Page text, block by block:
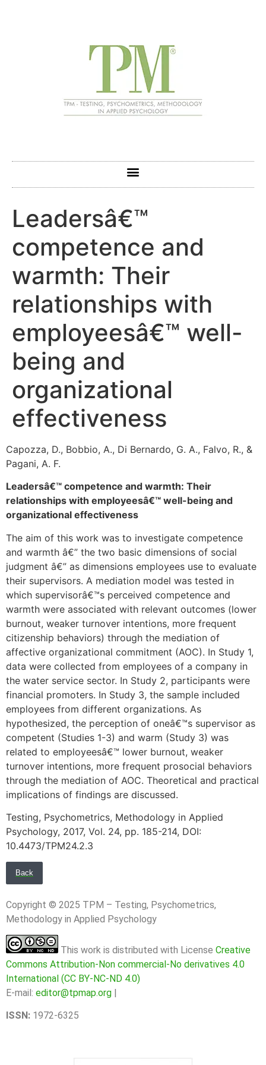
Leadersâ€™
competence and
warmth: Their
relationships with
employeesâ€™ well-
being and
organizational
effectiveness
Capozza, D., Bobbio, A., Di Bernardo, G. A., Falvo, R., &
Pagani, A. F.
Leadersâ€™ competence and warmth: Their
relationships with employeesâ€™ well-being and
organizational effectiveness
The aim of this work was to investigate competence
and warmth â€” the two basic dimensions of social
judgment â€” as dimensions employees use to evaluate
their supervisors. A mediation model was tested in
which supervisorâ€™s perceived competence and
warmth were associated with relevant outcomes (lower
burnout, weaker turnover intentions, more frequent
citizenship behaviors) through the mediation of
affective organizational commitment (AOC). In Study 1,
data were collected from employees of a company in
the water service sector. In Study 2, participants were
financial promoters. In Study 3, the sample included
employees from different organizations. As
hypothesized, the perception of oneâ€™s supervisor as
competent (Studies 1-3) and warm (Study 3) was
related to employeesâ€™ lower burnout, weaker
turnover intentions, more frequent prosocial behaviors
through the mediation of AOC. Theoretical and practical
implications of findings are discussed.
Testing, Psychometrics, Methodology in Applied
Psychology, 2017, Vol. 24, pp. 185-214, DOI:
10.4473/TPM24.2.3
Back
Copyright © 2025 TPM – Testing, Psychometrics,
Methodology in Applied Psychology
This work is distributed with License Creative
Commons Attribution-Non commercial-No derivatives 4.0
International (CC BY-NC-ND 4.0)
E-mail: editor@tpmap.org |
ISSN: 1972-6325